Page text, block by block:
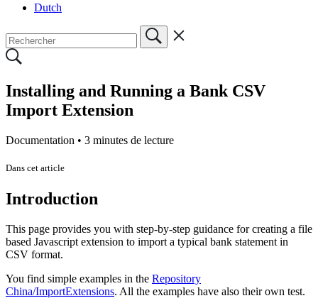
Dutch
Installing and Running a Bank CSV
Import Extension
Documentation • 3 minutes de lecture
Dans cet article
Introduction
This page provides you with step-by-step guidance for creating a file
based Javascript extension to import a typical bank statement in
CSV format.
You find simple examples in the Repository
China/ImportExtensions. All the examples have also their own test.